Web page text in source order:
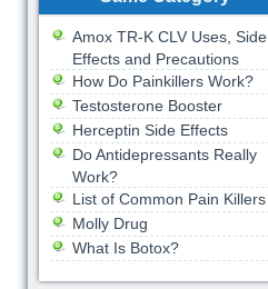
Amox TR-K CLV Uses, Side
Effects and Precautions
How Do Painkillers Work?
Testosterone Booster
Herceptin Side Effects
Do Antidepressants Really
Work?
List of Common Pain Killers
Molly Drug
What Is Botox?